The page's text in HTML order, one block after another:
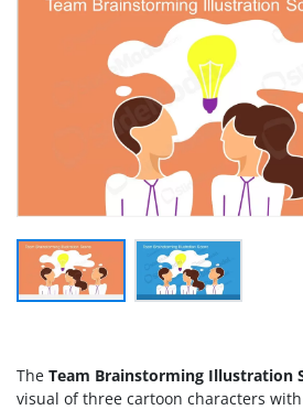
The Team Brainstorming Illustration
visual of three cartoon characters